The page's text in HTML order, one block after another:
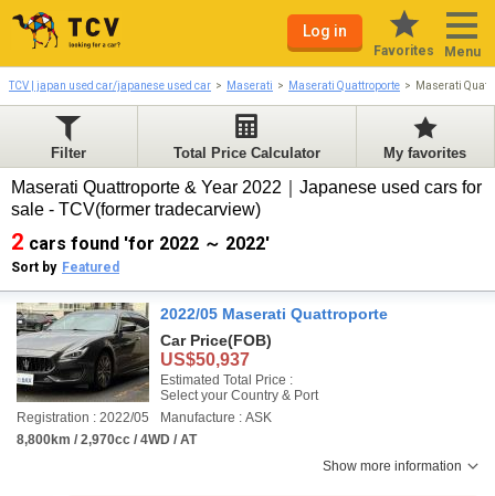
Log in
Favorites Menu
TCV | japan used car/japanese used car Maserati Maserati Quattroporte Maserati
Filter Total Price Calculator My favorites
Maserati Quattroporte & Year 2022｜Japanese used cars for
sale - TCV(former tradecarview)
2 cars found 'for 2022 ～ 2022'
Sort by Featured
2022/05 Maserati Quattroporte
Car Price(FOB)
US$50,937
Estimated Total Price :
Select your Country & Port
Registration : 2022/05
Manufacture : ASK
8,800km / 2,970cc / 4WD / AT
Show more information